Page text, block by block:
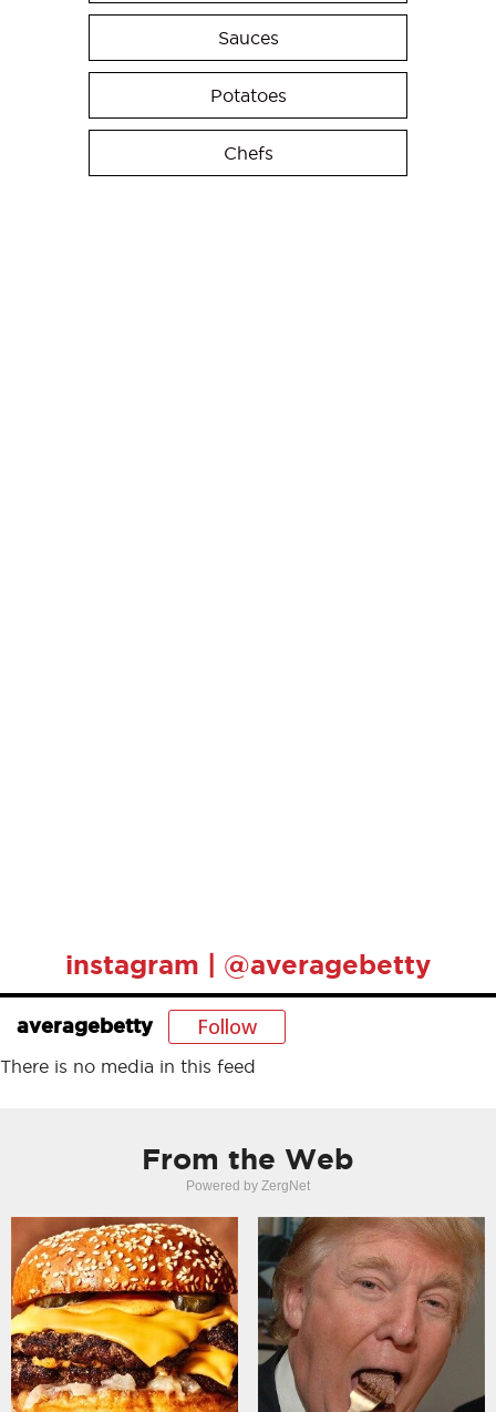
Sauces
Potatoes
Chefs
instagram | @averagebetty
averagebetty Follow
There is no media in this feed
From the Web
Powered by ZergNet